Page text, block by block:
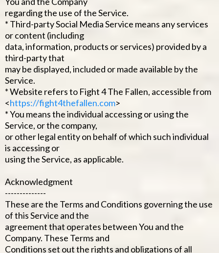
regarding the use of the Service.
* Third-party Social Media Service means any services
or content (including
data, information, products or services) provided by a
third-party that
may be displayed, included or made available by the
Service.
* Website refers to Fight 4 The Fallen, accessible from
<https://fight4thefallen.com>
* You means the individual accessing or using the
Service, or the company,
or other legal entity on behalf of which such individual
is accessing or
using the Service, as applicable.
Acknowledgment
--------------
These are the Terms and Conditions governing the use
of this Service and the
agreement that operates between You and the
Company. These Terms and
Conditions set out the rights and obligations of all